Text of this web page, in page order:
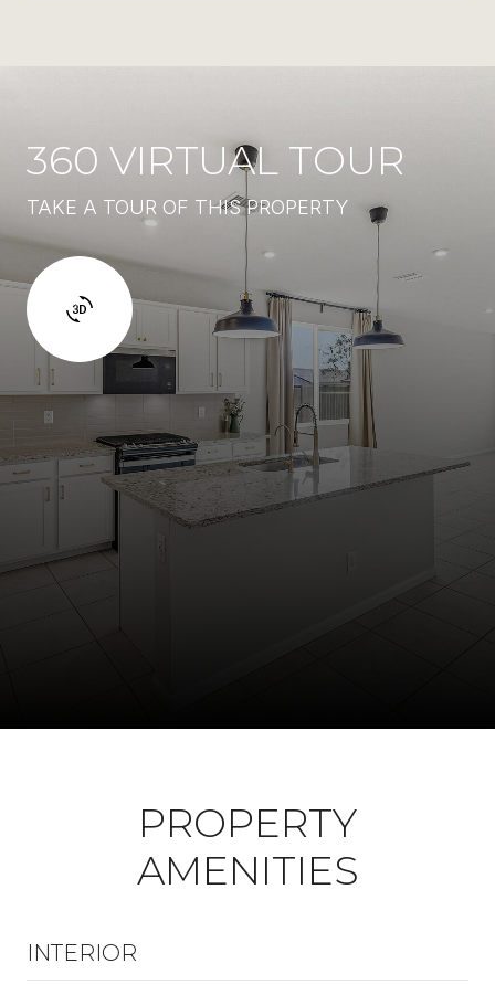
360 VIRTUAL TOUR
TAKE A TOUR OF THIS PROPERTY
PROPERTY
AMENITIES
INTERIOR